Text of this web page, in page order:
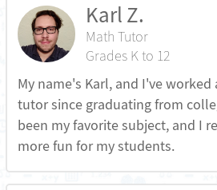
Karl Z.
Math Tutor
Grades K to 12
My name's Karl, and I've worked
tutor since graduating from
been my favorite subject, and I
more fun for my students.